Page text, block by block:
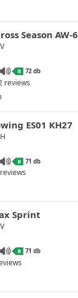
Season AW-6
B 72 db
reviews
ES01 KH27
B 71 db
Sprint
B 71 db